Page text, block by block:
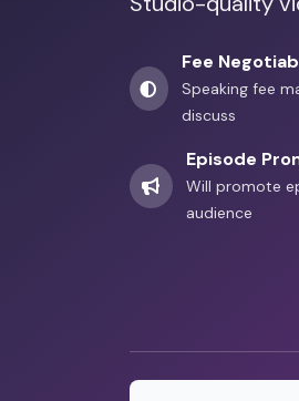
Fee
Speaking fee
discuss
Episode
Will promote
audience